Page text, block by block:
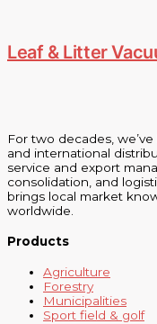
Leaf & Litter
For two decades,
and international
service and export
consolidation, and
brings local market
worldwide.
Products
Agriculture
Forestry
Municipalities
Sport field & golf